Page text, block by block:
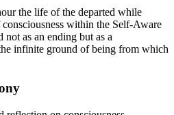
the life of the departed while
within the Self-Aware
as an ending but as a
infinite ground of being from which